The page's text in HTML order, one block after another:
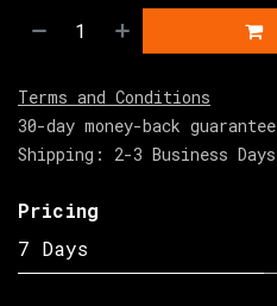
Terms and Conditions
30-day money-back guarantee
Shipping: 2-3 Business Days
Pricing
7 Days